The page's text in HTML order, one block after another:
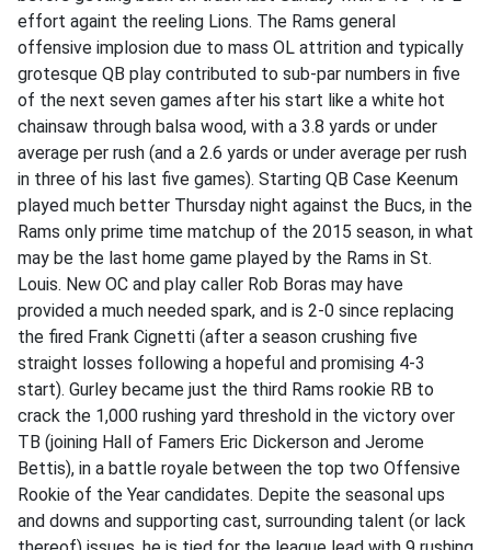
effort againt the reeling Lions. The Rams general
offensive implosion due to mass OL attrition and typically
grotesque QB play contributed to sub-par numbers in five
of the next seven games after his start like a white hot
chainsaw through balsa wood, with a 3.8 yards or under
average per rush (and a 2.6 yards or under average per rush
in three of his last five games). Starting QB Case Keenum
played much better Thursday night against the Bucs, in the
Rams only prime time matchup of the 2015 season, in what
may be the last home game played by the Rams in St.
Louis. New OC and play caller Rob Boras may have
provided a much needed spark, and is 2-0 since replacing
the fired Frank Cignetti (after a season crushing five
straight losses following a hopeful and promising 4-3
start). Gurley became just the third Rams rookie RB to
crack the 1,000 rushing yard threshold in the victory over
TB (joining Hall of Famers Eric Dickerson and Jerome
Bettis), in a battle royale between the top two Offensive
Rookie of the Year candidates. Depite the seasonal ups
and downs and supporting cast, surrounding talent (or lack